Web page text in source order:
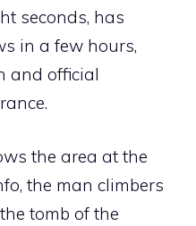
seconds, has
in a few hours,
and official
the area at the
the man climbers
tomb of the